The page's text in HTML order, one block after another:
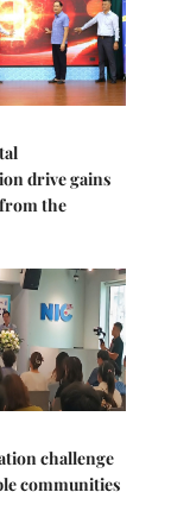
drive gains
the
challenge
communities